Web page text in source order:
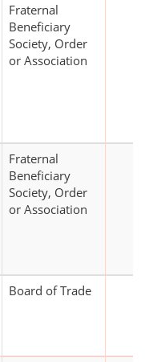
Fraternal
Beneficiary
Society, Order
or Association
Fraternal
Beneficiary
Society, Order
or Association
Board of Trade